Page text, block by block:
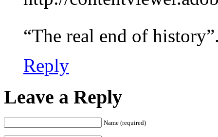
“The real end of
Reply
Leave a Reply
Name (required)